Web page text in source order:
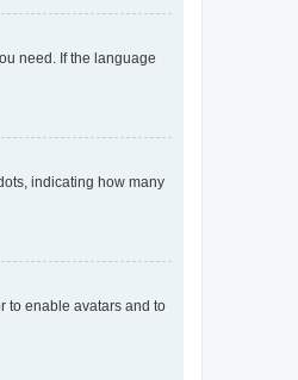
need. If the language
indicating how many
to enable avatars and to